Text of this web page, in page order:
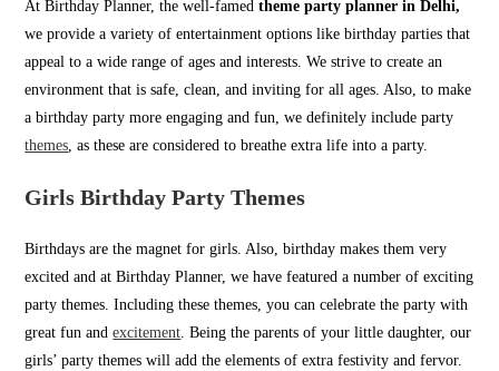
At Birthday Planner, the well-famedtheme party planner in Delhi,
we provide a variety of entertainment options like birthday parties that
appeal to a wide range of ages and interests. We strive to create an
environment that is safe, clean, and inviting for all ages. Also, to make
a birthday party more engaging and fun, we definitely include party
themes , as these are considered to breathe extra life into a party.
Girls Birthday Party Themes
Birthdays are the magnet for girls. Also, birthday makes them very
excited and at Birthday Planner, we have featured a number of exciting
party themes. Including these themes, you can celebrate the party with
great fun andexcitement . Being the parents of your little daughter, our
girls’ party themes will add the elements of extra festivity and fervor.